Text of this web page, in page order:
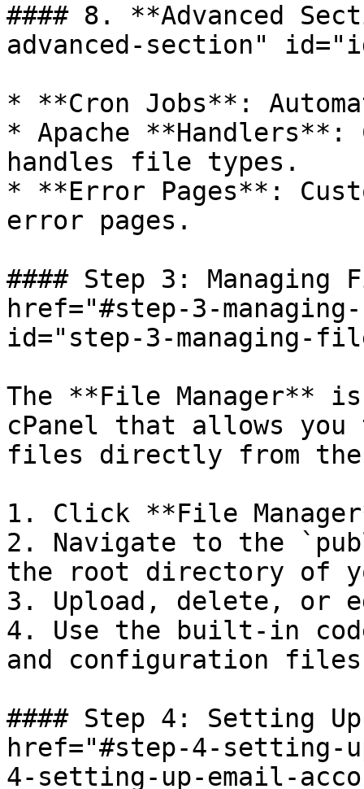
#### 8. **Advanced
advanced-section"
* **Cron Jobs**:
* Apache **Handlers**:
handles file types.
* **Error Pages**:
error pages.
#### Step 3: Managing
href="#step-3-
id="step-3-managing-
The **File Manager**
cPanel that allows you
files directly from
1. Click **File
2. Navigate to the
the root directory of
3. Upload, delete, or
4. Use the built-in
and configuration
#### Step 4: Setting
href="#step-4-setting-
4-setting-up-email-